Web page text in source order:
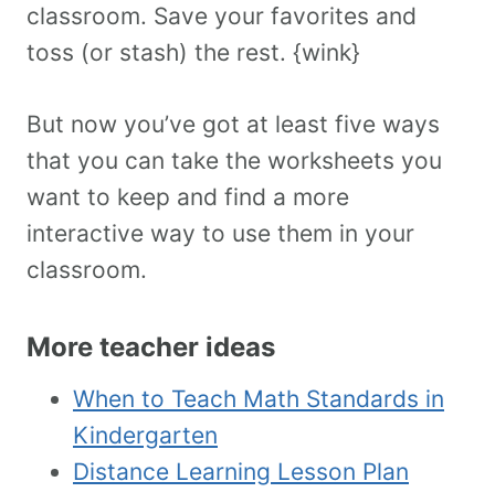
classroom. Save your favorites and
toss (or stash) the rest. {wink}
But now you’ve got at least five ways
that you can take the worksheets you
want to keep and find a more
interactive way to use them in your
classroom.
More teacher ideas
When to Teach Math Standards in
Kindergarten
Distance Learning Lesson Plan